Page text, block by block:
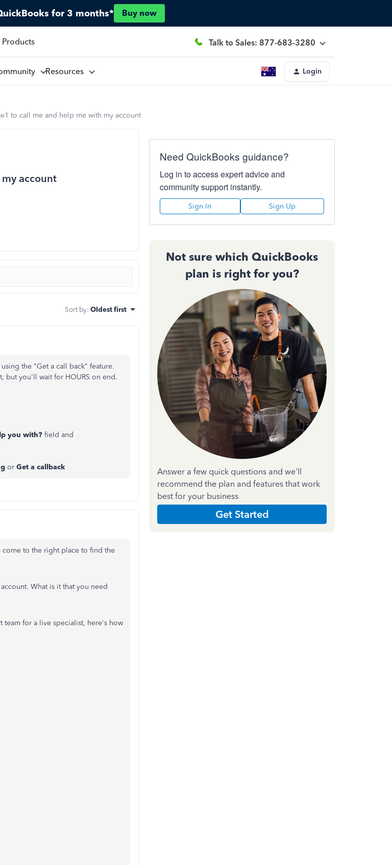
for 3 months* Buy now
Talk to Sales: 877-683-3280
Resources Login
to call me and help me with my account
account
Sort by: Oldest first
the "Get a call back" feature.
but you'll wait for HOURS on end.
you with? field and
or Get a callback
come to the right place to find the
What is it that you need
for a live specialist, here's how
Need QuickBooks guidance?
Log in to access expert advice and
community support instantly.
Sign In Sign Up
Not sure which QuickBooks
plan is right for you?
Answer a few quick questions and we'll
recommend the plan and features that work
best for your business
Get Started